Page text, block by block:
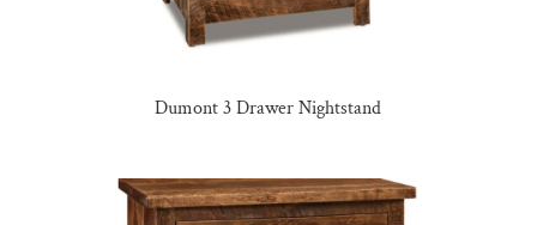
Dumont 3 Drawer Nightstand